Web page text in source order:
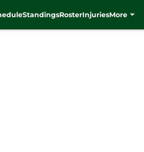
StandingsRosterInjuriesMore